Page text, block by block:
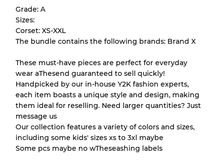
purchase.
There is a margin error of up to 10%
the bulk nature of inventory
Our Three-level Grading System
Grade AAlmost new with light wear
Grade BGently Used
Grade: A
Sizes:
Corset: XS-XXL
The bundle contains the following brands: Brand X
These must-have pieces are perfect for everyday
wear aThesend guaranteed to sell quickly!
Handpicked by our in-house Y2K fashion experts,
each item boasts a unique style and design, making
them ideal for reselling. Need larger quantities? Just
message us
Our collection features a variety of colors and sizes,
including some kids' sizes xs to 3xl maybe
Some pcs maybe no wTheseashing labels